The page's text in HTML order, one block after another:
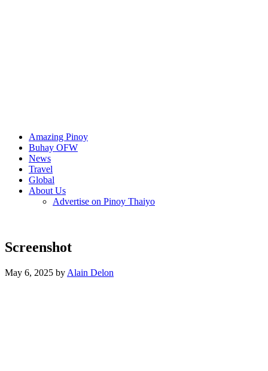
Amazing Pinoy
Buhay OFW
News
Travel
Global
About Us
Advertise on Pinoy Thaiyo
Screenshot
May 6, 2025 by Alain Delon